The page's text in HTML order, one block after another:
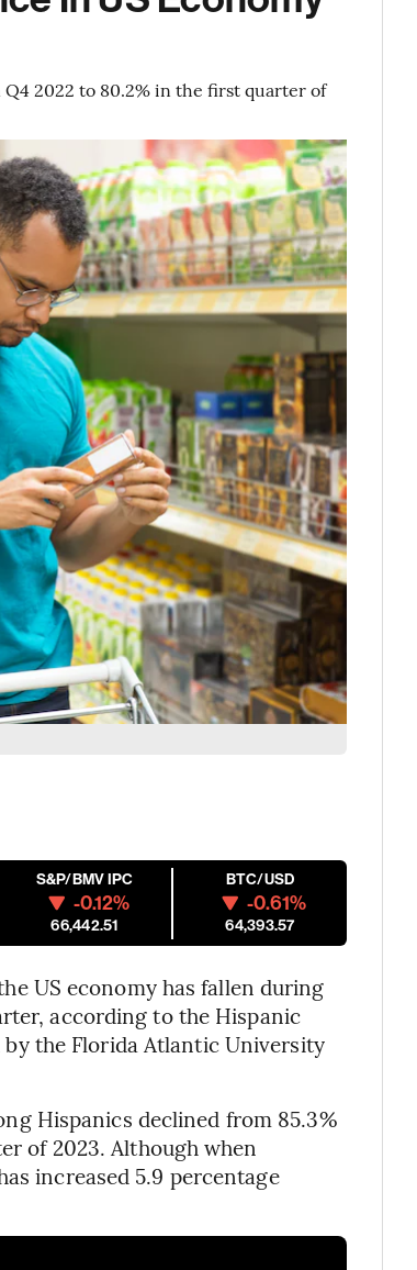
2022 to 80.2% in the first quarter of
S&P/BMV IPC
-0.12%
66,442.51
BTC/USD
-0.61%
64,393.57
US economy has fallen during
according to the Hispanic
the Florida Atlantic University
Hispanics declined from 85.3%
of 2023. Although when
increased 5.9 percentage